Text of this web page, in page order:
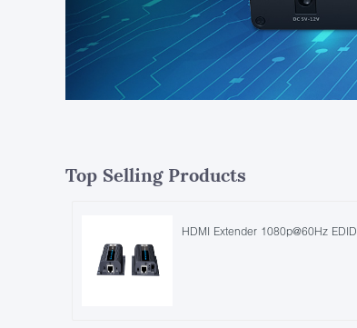
Top Selling Products
HDMI Extender 1080p@60Hz EDID